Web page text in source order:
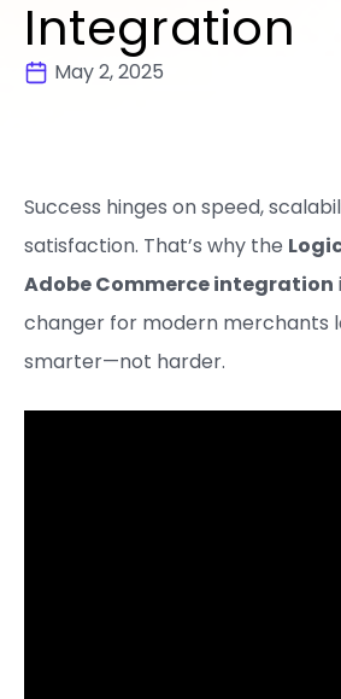
Integration
May 2, 2025
Success hinges on speed,
satisfaction. That’s why the
Adobe Commerce integration
changer for modern merchants
smarter—not harder.